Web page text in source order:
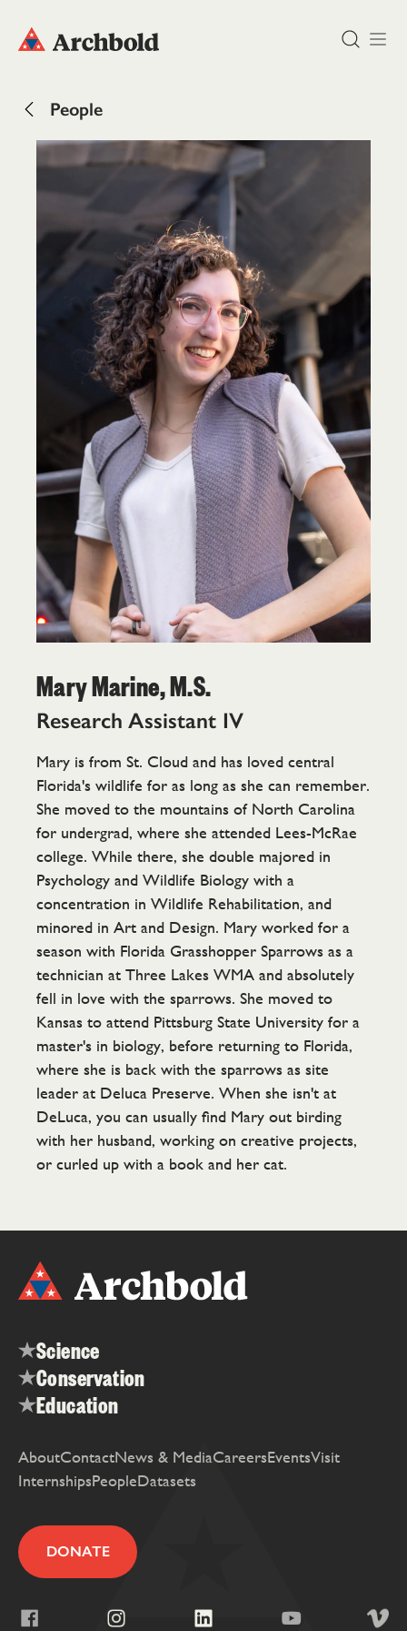
People
Mary Marine, M.S.
Research Assistant IV
Mary is from St. Cloud and has loved central
Florida's wildlife for as long as she can remember.
She moved to the mountains of North Carolina
for undergrad, where she attended Lees-McRae
college. While there, she double majored in
Psychology and Wildlife Biology with a
concentration in Wildlife Rehabilitation, and
minored in Art and Design. Mary worked for a
season with Florida Grasshopper Sparrows as a
technician at Three Lakes WMA and absolutely
fell in love with the sparrows. She moved to
Kansas to attend Pittsburg State University for a
master's in biology, before returning to Florida,
where she is back with the sparrows as site
leader at Deluca Preserve. When she isn't at
DeLuca, you can usually find Mary out birding
with her husband, working on creative projects,
or curled up with a book and her cat.
Science
Conservation
Education
AboutContactNews & MediaCareersEventsVisit
InternshipsPeopleDatasets
DONATE